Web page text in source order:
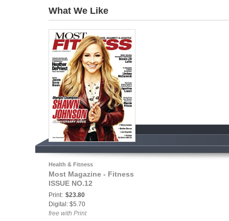
What We Like
Health & Fitness
Most Magazine - Fitness
ISSUE NO.12
Print: $23.80
Digital: $5.70
free with Print